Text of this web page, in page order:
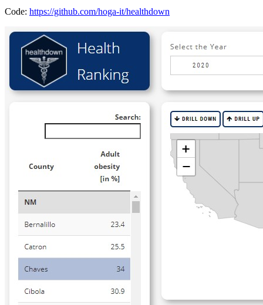
Code: https://github.com/hoga-it/healthdown